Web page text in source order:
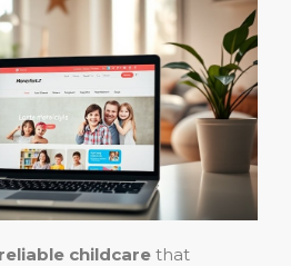
reliable childcare that